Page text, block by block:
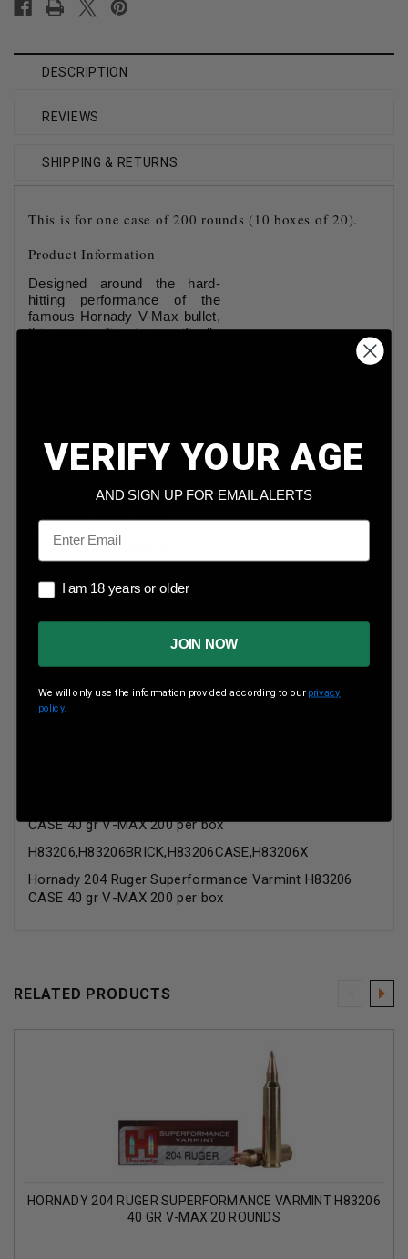
Stock:
DESCRIPTION
REVIEWS
SHIPPING & RETURNS
This is for one case of 200 rounds (10 boxes of 20).
Product Information
Designed around the hard-
hitting performance of the
famous Hornady V-Max bullet,
this ammunition is specifically
coefficient and stabilizes the
bullet in flight. This ammunition
corrosive, in boxer primed,
Technical Information
Bullet Weight: 40 Grains
Bullet Style: V-Max
Ballistics Information:
Muzzle Velocity: 3900 fps
CASE 40 gr V-MAX 200 per box
H83206,H83206BRICK,H83206CASE,H83206X
Hornady 204 Ruger Superformance Varmint H83206
CASE 40 gr V-MAX 200 per box
RELATED PRODUCTS
HORNADY 204 RUGER SUPERFORMANCE VARMINT H83206
40 GR V-MAX 20 ROUNDS
VERIFY YOUR AGE
AND SIGN UP FOR EMAIL ALERTS
Email
I am 18 years or older
I am 18 years or older
JOIN NOW
We will only use the information provided according to our privacy
policy.